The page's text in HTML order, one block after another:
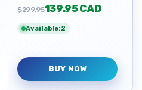
$299.95139.95 CAD
Available:2
BUY NOW